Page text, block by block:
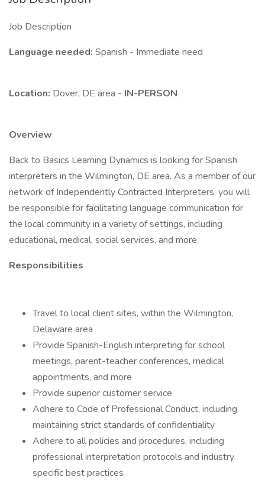
Job Description
Language needed: Spanish - Immediate need
Location: Dover, DE area - IN-PERSON
Overview
Back to Basics Learning Dynamics is looking for Spanish
interpreters in the Wilmington, DE area. As a member of our
network of Independently Contracted Interpreters, you will
be responsible for facilitating language communication for
the local community in a variety of settings, including
educational, medical, social services, and more.
Responsibilities
Travel to local client sites, within the Wilmington,
Delaware area
Provide Spanish-English interpreting for school
meetings, parent-teacher conferences, medical
appointments, and more
Provide superior customer service
Adhere to Code of Professional Conduct, including
maintaining strict standards of confidentiality
Adhere to all policies and procedures, including
professional interpretation protocols and industry
specific best practices